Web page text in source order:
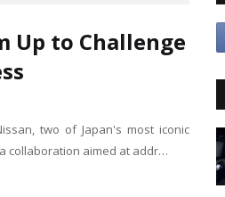
Up to Challenge
two of Japan's most iconic
collaboration aimed at addr…